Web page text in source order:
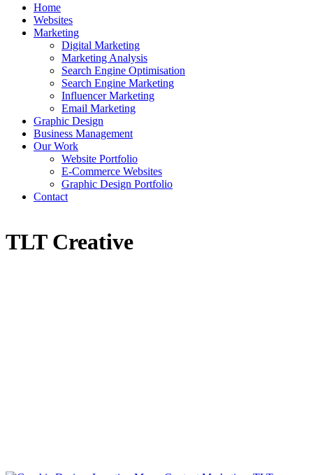
Home
Websites
Marketing
Digital Marketing
Marketing Analysis
Search Engine Optimisation
Search Engine Marketing
Influencer Marketing
Email Marketing
Graphic Design
Business Management
Our Work
Website Portfolio
E-Commerce Websites
Graphic Design Portfolio
Contact
TLT Creative